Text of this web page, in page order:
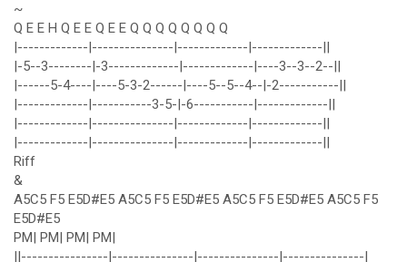
~
Q E E H Q E E Q E E Q Q Q Q Q Q Q Q
|-------------|---------------|-------------|-------------||
|-5--3--------|-3-------------|-------------|----3--3--2--||
|------5-4----|----5-3-2------|----5--5--4--|-2-----------||
|-------------|-----------3-5-|-6-----------|-------------||
|-------------|---------------|-------------|-------------||
|-------------|---------------|-------------|-------------||
Riff
&
A5C5 F5 E5D#E5 A5C5 F5 E5D#E5 A5C5 F5 E5D#E5 A5C5 F5
E5D#E5
PM| PM| PM| PM|
||----------------|---------------|---------------|---------------|